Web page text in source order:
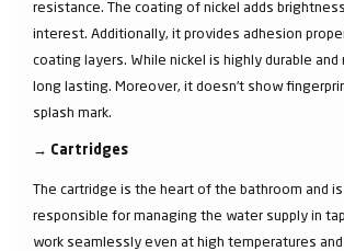
resistance. The coating of nickel adds
interest. Additionally, it provides adhesion
coating layers. While nickel is highly durable
long lasting. Moreover, it doesn’t show
splash mark.
→ Cartridges
The cartridge is the heart of the bathroom and
responsible for managing the water supply in
work seamlessly even at high temperatures